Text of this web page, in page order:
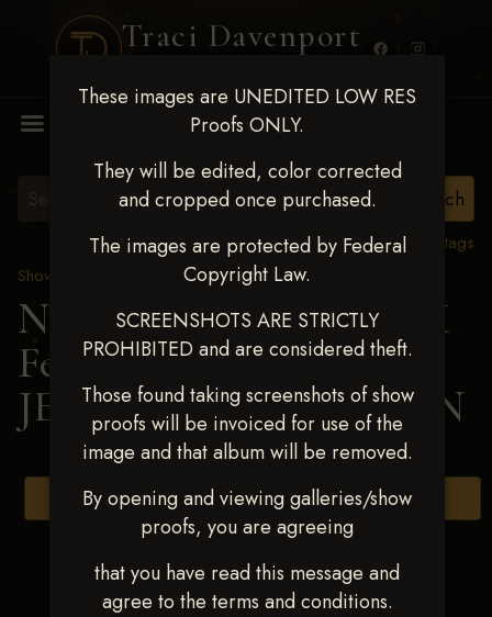
Traci Davenport
These images are UNEDITED LOW RES
Proofs ONLY.
They will be edited, color corrected
and cropped once purchased.
The images are protected by Federal
Copyright Law.
SCREENSHOTS ARE STRICTLY
PROHIBITED and are considered theft.
Those found taking screenshots of show
proofs will be invoiced for use of the
image and that album will be removed.
By opening and viewing galleries/show
proofs, you are agreeing
that you have read this message and
agree to the terms and conditions.
View all tags
Show Proofs
2025 Events
Next Level Shawnee, OK
Feb 28-March2 2025>
JENNILEE THOMPSON
Browse Folders